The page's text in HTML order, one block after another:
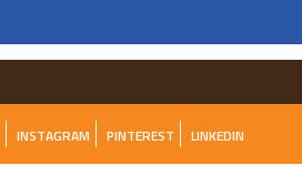
INSTAGRAM PINTEREST LINKEDIN